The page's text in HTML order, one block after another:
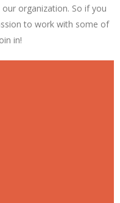
organization. So if you
to work with some of
in!